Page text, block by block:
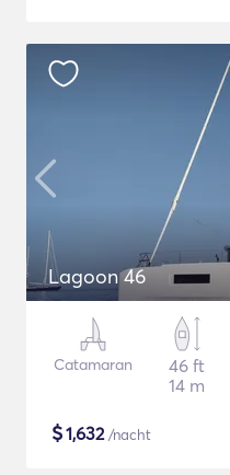
Lagoon 46
Catamaran
46 ft
14 m
$1,632/nacht